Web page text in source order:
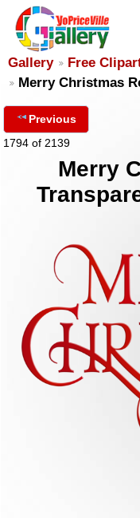
Gallery Free
Merry Christmas
Previous
1794 of 2139
Merry